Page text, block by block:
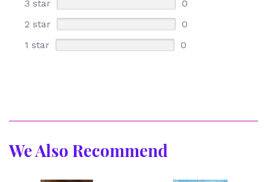
3 star
0
2 star
0
1 star
0
We Also Recommend